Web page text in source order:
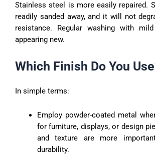
Stainless steel is more easily repaired.
readily sanded away, and it will not
resistance. Regular washing with
appearing new.
Which Finish Do You
In simple terms:
Employ powder-coated metal
for furniture, displays, or design
and texture are more
durability.